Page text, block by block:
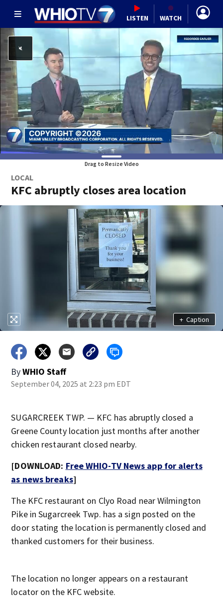
LISTEN WATCH
Drag to Resize Video
LOCAL
KFC abruptly closes area location
+ Caption
ByWHIO Staff
September 04, 2025 at 2:23 pm EDT
SUGARCREEK TWP. — KFC has abruptly closed a
Greene County location just months after another
chicken restaurant closed nearby.
[DOWNLOAD: Free WHIO-TV News app for alerts
as news breaks]
The KFC restaurant on Clyo Road near Wilmington
Pike in Sugarcreek Twp. has a sign posted on the
door stating the location is permanently closed and
thanked customers for their business.
The location no longer appears on a restaurant
locator on the KFC website.